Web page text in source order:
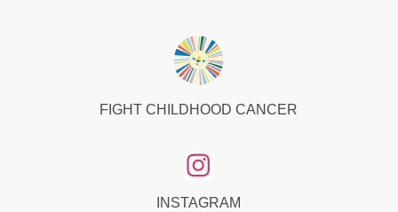
FIGHT CHILDHOOD CANCER
INSTAGRAM